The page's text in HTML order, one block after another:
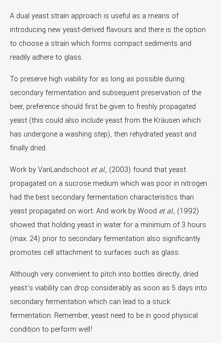
A dual yeast strain approach is useful as a means of
introducing new yeast-derived flavours and there is the option
to choose a strain which forms compact sediments and
readily adhere to glass.
To preserve high viability for as long as possible during
secondary fermentation and subsequent preservation of the
beer, preference should first be given to freshly propagated
yeast (this could also include yeast from the Kräusen which
has undergone a washing step), then rehydrated yeast and
finally dried.
Work by VanLandschoot et al., (2003) found that yeast
propagated on a sucrose medium which was poor in nitrogen
had the best secondary fermentation characteristics than
yeast propagated on wort. And work by Wood et al., (1992)
showed that holding yeast in water for a minimum of 3 hours
(max. 24) prior to secondary fermentation also significantly
promotes cell attachment to surfaces such as glass.
Although very convenient to pitch into bottles directly, dried
yeast’s viability can drop considerably as soon as 5 days into
secondary fermentation which can lead to a stuck
fermentation. Remember, yeast need to be in good physical
condition to perform well!